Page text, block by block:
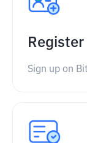
Register
Sign up on